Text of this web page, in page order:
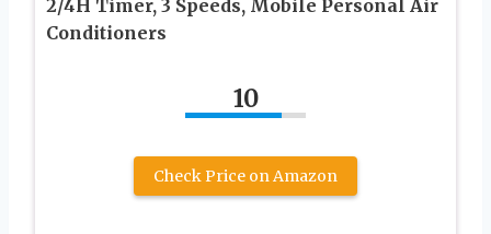
2/4H Timer, 3 Speeds, Mobile Personal Air
Conditioners
10
Check Price on Amazon